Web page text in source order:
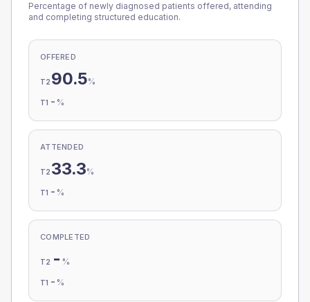
Percentage of newly diagnosed patients offered, attending
and completing structured education.
OFFERED
T2 90.5%
T1 - %
ATTENDED
T2 33.3%
T1 - %
COMPLETED
T2 - %
T1 - %